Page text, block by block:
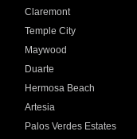
Claremont
Temple City
Maywood
Duarte
Hermosa Beach
Artesia
Palos Verdes Estates